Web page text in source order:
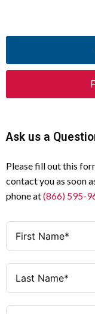
Ask us a
Please fill out this
contact you as soon
phone at(866) 595-